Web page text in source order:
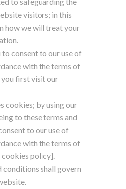
visitors; in this
how we will treat your
to consent to our use of
with the terms of
first visit our
cookies; by using our
to these terms and
to our use of
with the terms of
cookies policy].
conditions shall govern